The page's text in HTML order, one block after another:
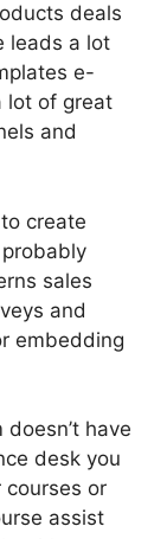
deals
leads a lot
e-
lot of great
and
create
sales
and
embedding
have
desk you
or
assist